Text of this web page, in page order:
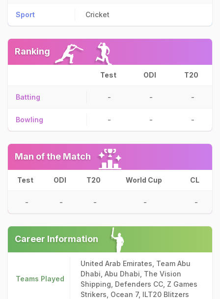
Sport Cricket
Ranking
Test ODI T20
Batting - - -
Bowling - - -
Man of the Match
Test ODI T20 World Cup CL
- - - - -
Career Information
Teams Played
United Arab Emirates, Team Abu
Dhabi, Abu Dhabi, The Vision
Shipping, Defenders CC, Z Games
Strikers, Ocean 7, ILT20 Blitzers